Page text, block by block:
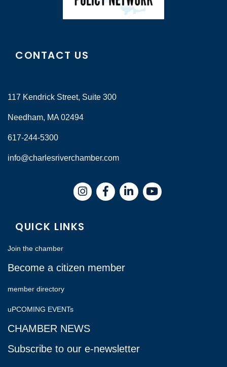
CONTACT US
117 Kendrick Street, Suite 300
Needham, MA 02494
617-244-5300
info@charlesriverchamber.com
InstagramFacebookLinkedIn
QUICK LINKS
Join the chamber
Become a citizen member
member directory
uPCOMING EVENTs
CHAMBER NEWS
Subscribe to our e-newsletter